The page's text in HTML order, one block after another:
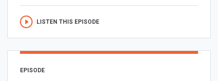
LISTEN THIS EPISODE
EPISODE